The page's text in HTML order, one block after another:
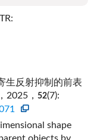
生反射抑制的前表
2025， 52(7):
shape